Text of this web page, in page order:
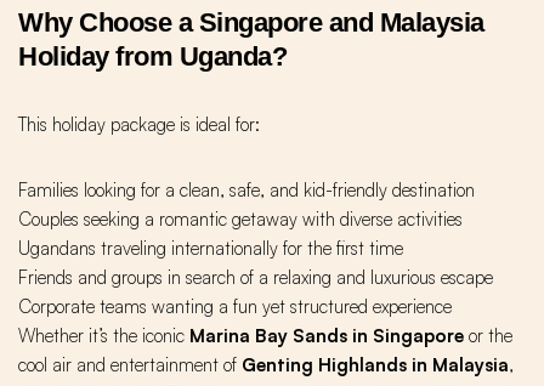
Why Choose a Singapore and Malaysia
Holiday from Uganda?
This holiday package is ideal for:
Families looking for a clean, safe, and kid-friendly destination
Couples seeking a romantic getaway with diverse activities
Ugandans traveling internationally for the first time
Friends and groups in search of a relaxing and luxurious escape
Corporate teams wanting a fun yet structured experience
Whether it’s the iconic Marina Bay Sands in Singapore or the
cool air and entertainment of Genting Highlands in Malaysia,